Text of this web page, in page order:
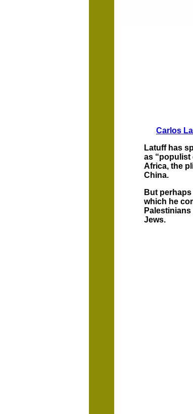
Carlos
Latuff has
as “populist
Africa, the
China.
But
which he
Jews.